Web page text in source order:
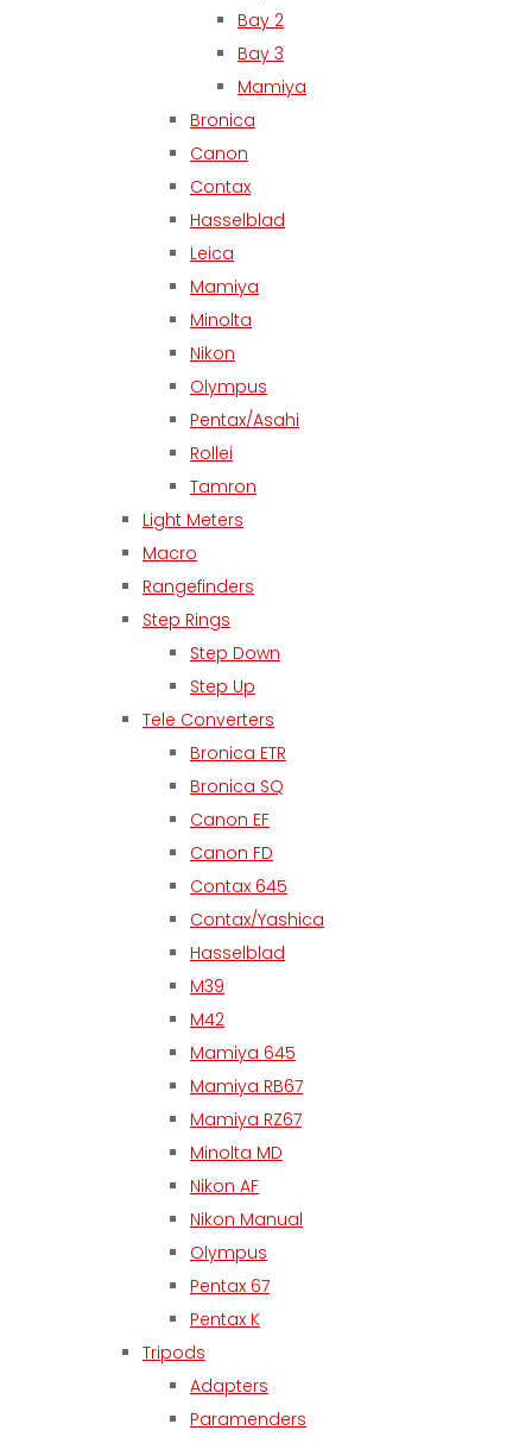
Bay 2
Bay 3
Mamiya
Bronica
Canon
Contax
Hasselblad
Leica
Mamiya
Minolta
Nikon
Olympus
Pentax/Asahi
Rollei
Tamron
Light Meters
Macro
Rangefinders
Step Rings
Step Down
Step Up
Tele Converters
Bronica ETR
Bronica SQ
Canon EF
Canon FD
Contax 645
Contax/Yashica
Hasselblad
M39
M42
Mamiya 645
Mamiya RB67
Mamiya RZ67
Minolta MD
Nikon AF
Nikon Manual
Olympus
Pentax 67
Pentax K
Tripods
Adapters
Paramenders